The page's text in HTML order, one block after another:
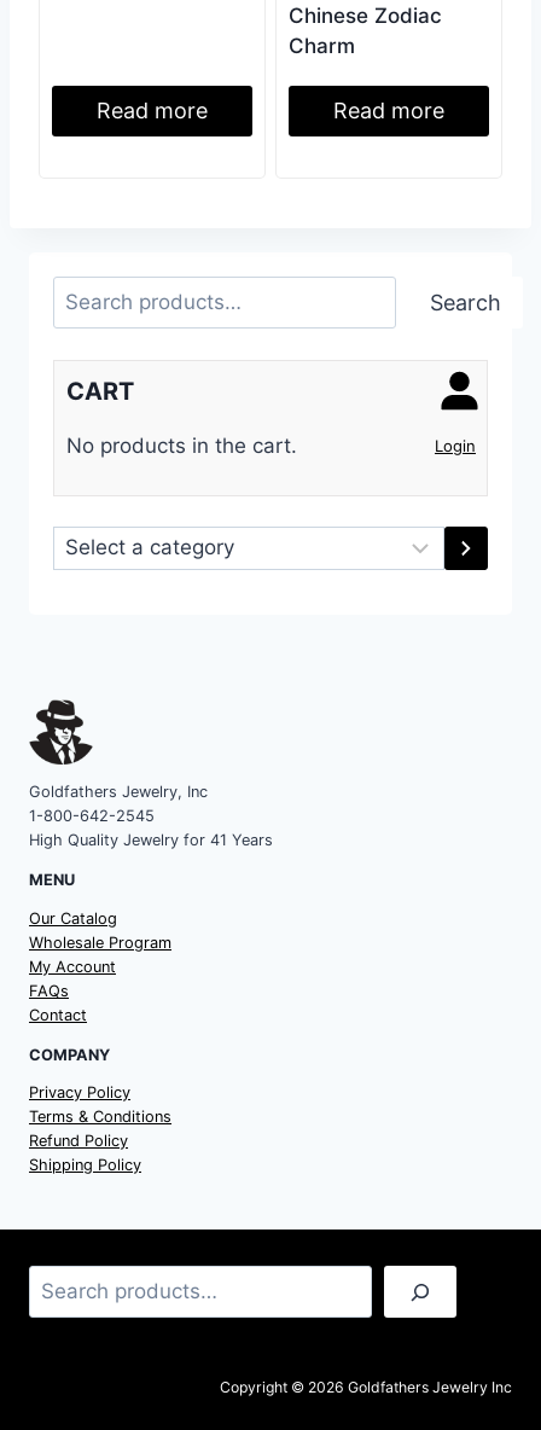
Read more
Chinese Zodiac
Charm
Read more
Search Search
Login
CART
No products in the cart.
Select
a
Goldfathers Jewelry, Inc
1-800-642-2545
High Quality Jewelry for 41 Years
MENU
Our Catalog
Wholesale Program
My Account
FAQs
Contact
COMPANY
Privacy Policy
Terms & Conditions
Refund Policy
Shipping Policy
Search
Copyright © 2026 Goldfathers Jewelry Inc